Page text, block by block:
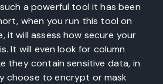
a powerful tool it has been
when you run this tool on
it will assess how secure your
It will even look for column
they contain sensitive data, in
choose to encrypt or mask